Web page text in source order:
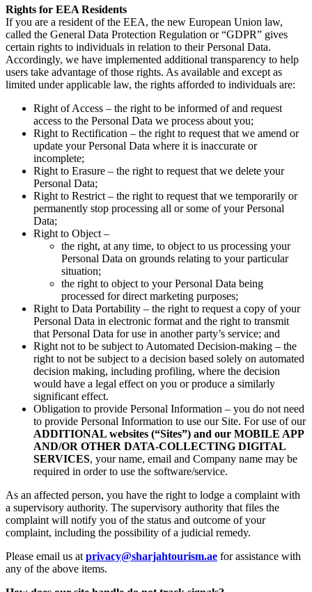
Rights for EEA Residents
If you are a resident of the EEA, the new European Union law,
called the General Data Protection Regulation or “GDPR” gives
certain rights to individuals in relation to their Personal Data.
Accordingly, we have implemented additional transparency to help
users take advantage of those rights. As available and except as
limited under applicable law, the rights afforded to individuals are:
Right of Access – the right to be informed of and request
access to the Personal Data we process about you;
Right to Rectification – the right to request that we amend or
update your Personal Data where it is inaccurate or
incomplete;
Right to Erasure – the right to request that we delete your
Personal Data;
Right to Restrict – the right to request that we temporarily or
permanently stop processing all or some of your Personal
Data;
Right to Object –
the right, at any time, to object to us processing your
Personal Data on grounds relating to your particular
situation;
the right to object to your Personal Data being
processed for direct marketing purposes;
Right to Data Portability – the right to request a copy of your
Personal Data in electronic format and the right to transmit
that Personal Data for use in another party’s service; and
Right not to be subject to Automated Decision-making – the
right to not be subject to a decision based solely on automated
decision making, including profiling, where the decision
would have a legal effect on you or produce a similarly
significant effect.
Obligation to provide Personal Information – you do not need
to provide Personal Information to use our Site. For use of our
ADDITIONAL websites (“Sites”) and our MOBILE APP
AND/OR OTHER DATA-COLLECTING DIGITAL
SERVICES, your name, email and Company name may be
required in order to use the software/service.
As an affected person, you have the right to lodge a complaint with
a supervisory authority. The supervisory authority that files the
complaint will notify you of the status and outcome of your
complaint, including the possibility of a judicial remedy.
Please email us at privacy@sharjahtourism.ae for assistance with
any of the above items.